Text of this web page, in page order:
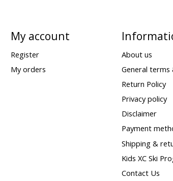
My account
Register
My orders
About us
General terms
Return Policy
Privacy policy
Disclaimer
Payment
Shipping &
Kids XC Ski
Contact Us